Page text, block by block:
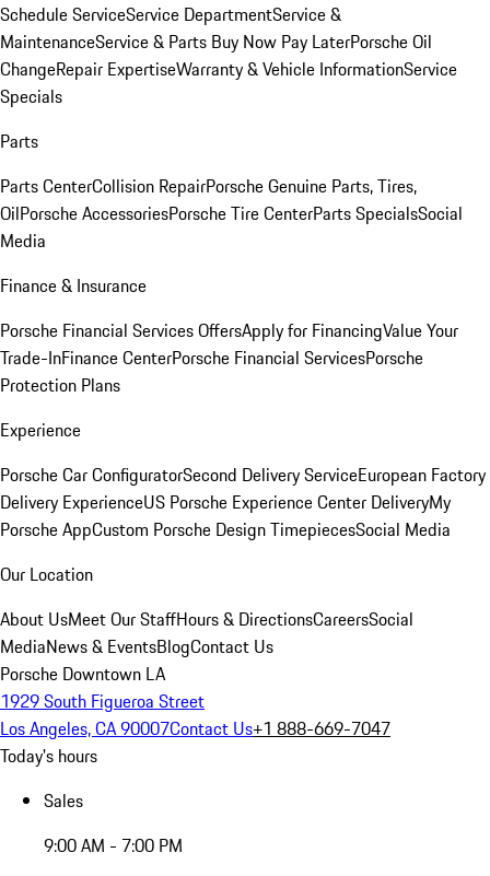
Schedule ServiceService DepartmentService &
MaintenanceService & Parts Buy Now Pay LaterPorsche Oil
ChangeRepair ExpertiseWarranty & Vehicle InformationService
Specials
Parts
Parts CenterCollision RepairPorsche Genuine Parts, Tires,
OilPorsche AccessoriesPorsche Tire CenterParts SpecialsSocial
Media
Finance & Insurance
Porsche Financial Services OffersApply for FinancingValue Your
Trade-InFinance CenterPorsche Financial ServicesPorsche
Protection Plans
Experience
Porsche Car ConfiguratorSecond Delivery ServiceEuropean Factory
Delivery ExperienceUS Porsche Experience Center DeliveryMy
Porsche AppCustom Porsche Design TimepiecesSocial Media
Our Location
About UsMeet Our StaffHours & DirectionsCareersSocial
MediaNews & EventsBlogContact Us
Porsche Downtown LA
1929 South Figueroa Street
Los Angeles, CA 90007Contact Us+1 888-669-7047
Today's hours
Sales
9:00 AM - 7:00 PM